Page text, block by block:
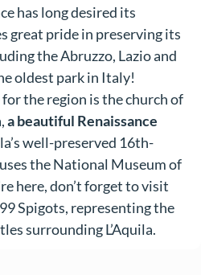
has long desired its
great pride in preserving its
the Abruzzo, Lazio and
oldest park in Italy!
the region is the church of
a beautiful Renaissance
well-preserved 16th-
the National Museum of
here, don’t forget to visit
Spigots, representing the
surrounding L’Aquila.